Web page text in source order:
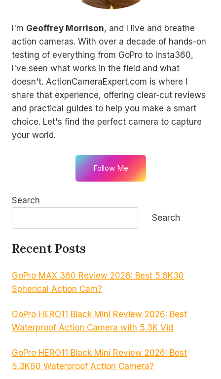
I'm Geoffrey Morrison, and I live and breathe
action cameras. With over a decade of hands-on
testing of everything from GoPro to Insta360,
I've seen what works in the field and what
doesn't. ActionCameraExpert.com is where I
share that experience, offering clear-cut reviews
and practical guides to help you make a smart
choice. Let's find the perfect camera to capture
your world.
Follow Me
Search
Search
Recent Posts
GoPro MAX 360 Review 2026: Best 5.6K30
Spherical Action Cam?
GoPro HERO11 Black Mini Review 2026: Best
Waterproof Action Camera with 5.3K Vid
GoPro HERO11 Black Mini Review 2026: Best
5.3K60 Waterproof Action Camera?